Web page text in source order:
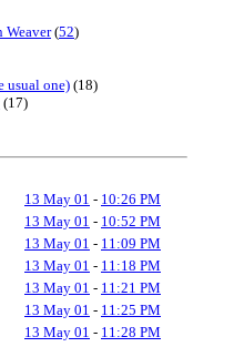
Weaver(52)
usual one) (18)
(17)
13 May 01 - 10:26 PM
13 May 01 - 10:52 PM
13 May 01 - 11:09 PM
13 May 01 - 11:18 PM
13 May 01 - 11:21 PM
13 May 01 - 11:25 PM
13 May 01 - 11:28 PM